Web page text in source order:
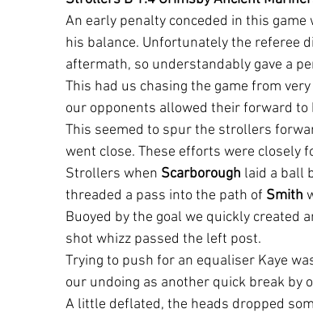
An early penalty conceded in this game
his balance. Unfortunately the referee
aftermath, so understandably gave a
This had us chasing the game from
our opponents allowed their forward to
This seemed to spur the strollers
went close. These efforts were closely
Strollers when Scarborough laid a ball
threaded a pass into the path of Smith
Buoyed by the goal we quickly created
shot whizz passed the left post.
Trying to push for an equaliser Kaye
our undoing as another quick break by
A little deflated, the heads dropped